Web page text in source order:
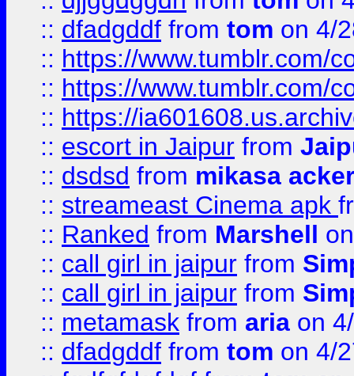
:: dfadgddf from tom on 4/
:: https://www.tumblr.com/
:: https://www.tumblr.com/
:: https://
:: escort in Jaipur from
:: dsdsd from mikasa
:: streameast Cinema apk
:: Ranked from Marshell
:: call girl in jaipur from
:: call girl in jaipur from
:: metamask from aria on
:: dfadgddf from tom on 4/